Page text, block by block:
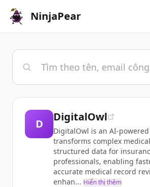
NinjaPear
D
DigitalOwl
DigitalOwl is an AI-
transforms complex
structured data for
professionals, enabling
accurate medical record
enhan... Hiển thị thêm